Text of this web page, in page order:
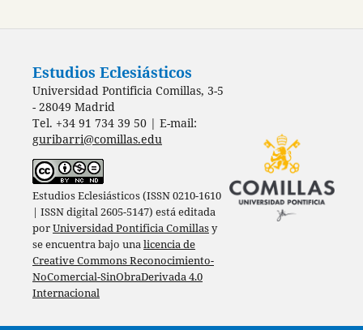
Estudios Eclesiásticos
Universidad Pontificia Comillas, 3-5
- 28049 Madrid
Tel. +34 91 734 39 50 | E-mail:
guribarri@comillas.edu
Estudios Eclesiásticos (ISSN 0210-1610
| ISSN digital 2605-5147) está editada
porUniversidad Pontificia Comillasy
se encuentra bajo unalicencia de
Creative Commons Reconocimiento-
NoComercial-SinObraDerivada 4.0
Internacional